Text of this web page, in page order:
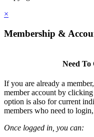
×
Membership &
Need To
If you are already a
member account by
option is also for current
members who need to
Once logged in, you can: